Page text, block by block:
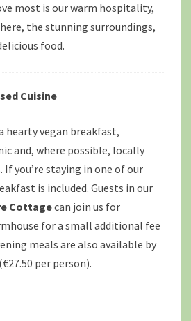
most is our warm hospitality,
the stunning surroundings,
food.
Cuisine
hearty vegan breakfast,
and, where possible, locally
If you’re staying in one of our
is included. Guests in our
Cottagecan join us for
for a small additional fee
meals are also available by
per person).